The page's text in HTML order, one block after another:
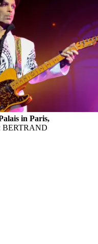
in Paris,
BERTRAND